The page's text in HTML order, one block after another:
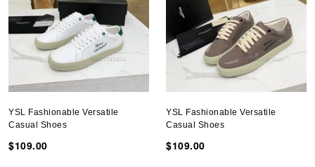
YSL Fashionable Versatile
Casual Shoes
$109.00
YSL Fashionable Versatile
Casual Shoes
$109.00